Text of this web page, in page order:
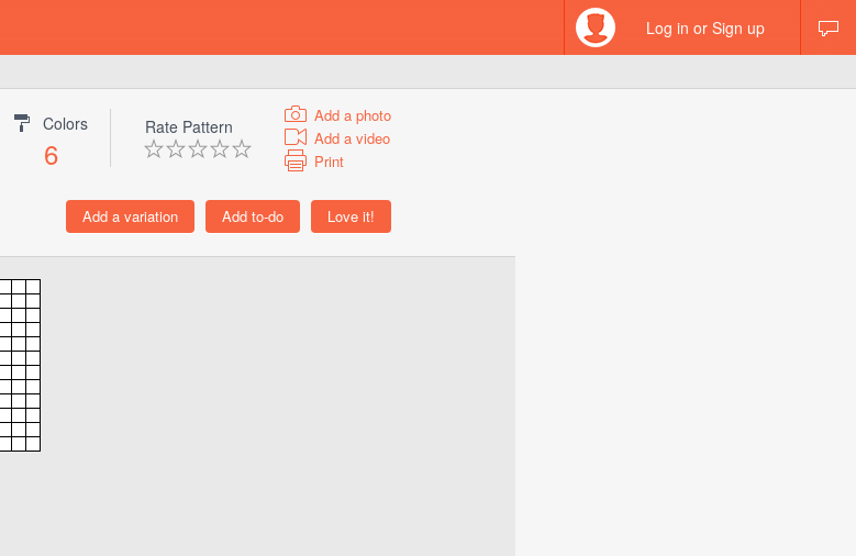
Log in or Sign up
Colors
6
Rate Pattern
Add a photo
Add a video
Print